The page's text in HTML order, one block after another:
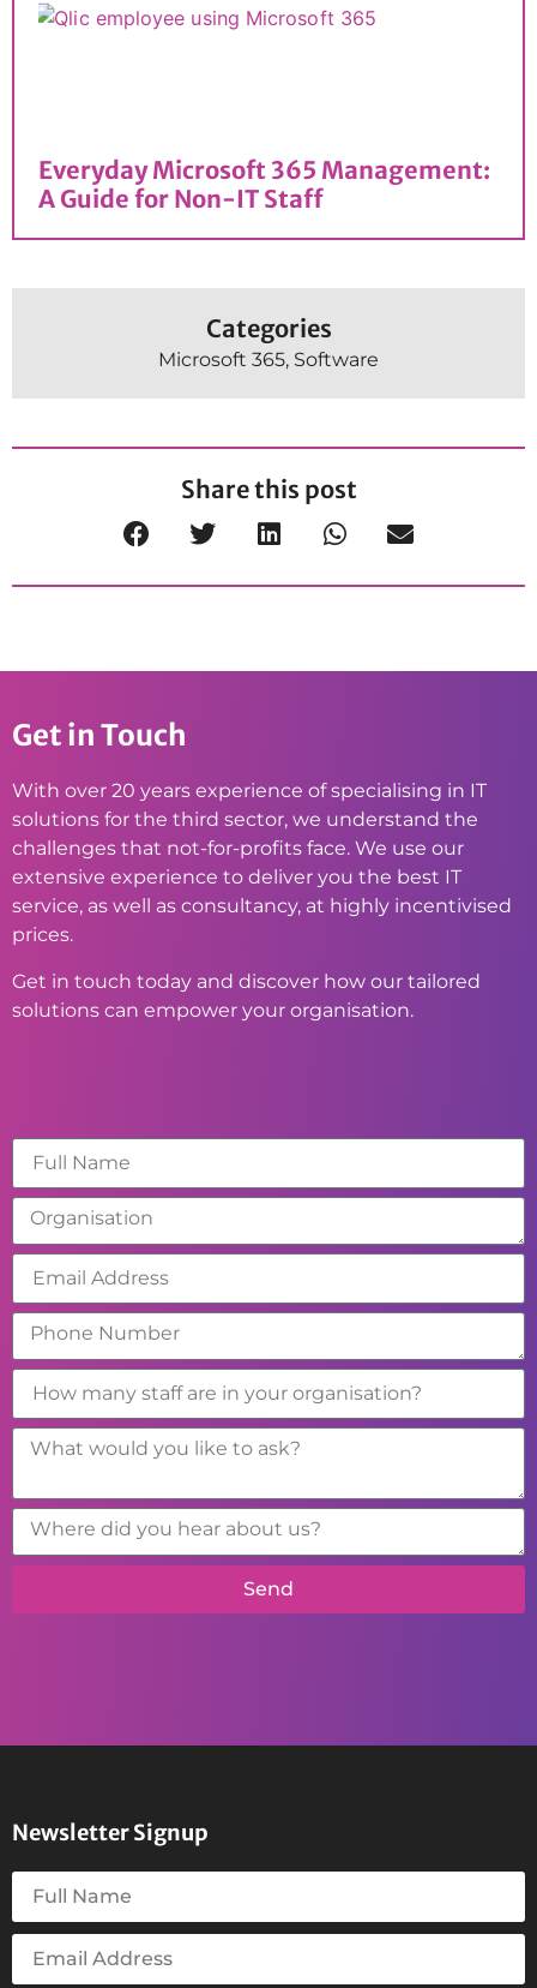
Everyday Microsoft 365 Management:
A Guide for Non-IT Staff
Categories
Microsoft 365, Software
Share this post
Get in Touch
With over 20 years experience of specialising in IT
solutions for the third sector, we understand the
challenges that not-for-profits face. We use our
extensive experience to deliver you the best IT
service, as well as consultancy, at highly incentivised
prices.
Get in touch today and discover how our tailored
solutions can empower your organisation.
Send
Newsletter Signup